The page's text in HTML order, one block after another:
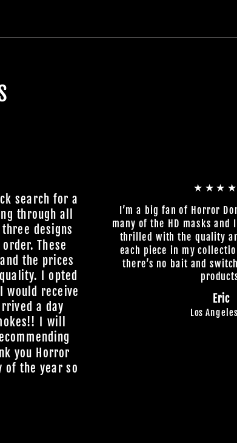
search for a
through all
designs
These
the prices
I opted
would receive
a day
I will
you Horror
of the year so
I’m a big fan of Horror
many of the HD masks and
thrilled with the quality
each piece in my
there’s no bait and
Eric
Los